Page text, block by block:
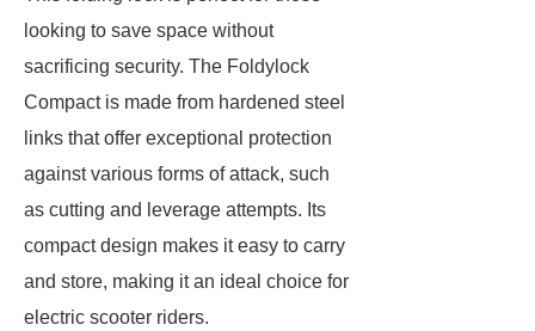
looking to save space without
sacrificing security. The Foldylock
Compact is made from hardened steel
links that offer exceptional protection
against various forms of attack, such
as cutting and leverage attempts. Its
compact design makes it easy to carry
and store, making it an ideal choice for
electric scooter riders.